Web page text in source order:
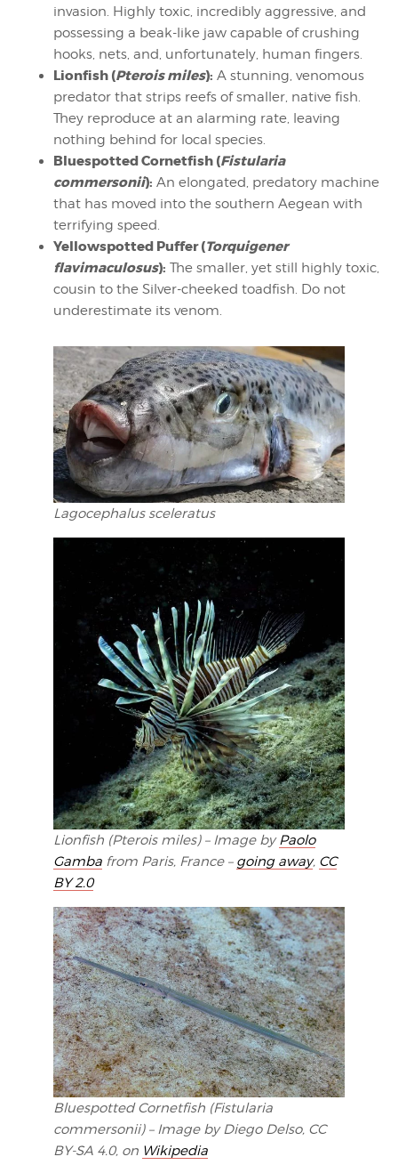
invasion. Highly toxic, incredibly aggressive, and
possessing a beak-like jaw capable of crushing
hooks, nets, and, unfortunately, human fingers.
Lionfish (Pterois miles): A stunning, venomous
predator that strips reefs of smaller, native fish.
They reproduce at an alarming rate, leaving
nothing behind for local species.
Bluespotted Cornetfish (Fistularia
commersonii): An elongated, predatory machine
that has moved into the southern Aegean with
terrifying speed.
Yellowspotted Puffer (Torquigener
flavimaculosus): The smaller, yet still highly toxic,
cousin to the Silver-cheeked toadfish. Do not
underestimate its venom.
Lagocephalus sceleratus
Lionfish (Pterois miles) – Image by Paolo
Gamba from Paris, France – going away, CC
BY 2.0
Bluespotted Cornetfish (Fistularia
commersonii) – Image by Diego Delso, CC
BY-SA 4.0, on Wikipedia